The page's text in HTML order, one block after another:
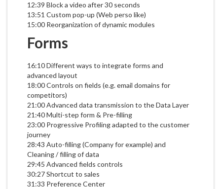
12:39 Block a video after 30 seconds
13:51 Custom pop-up (Web perso like)
15:00 Reorganization of dynamic modules
Forms
16:10 Different ways to integrate forms and
advanced layout
18:00 Controls on fields (e.g. email domains for
competitors)
21:00 Advanced data transmission to the Data Layer
21:40 Multi-step form & Pre-filling
23:00 Progressive Profiling adapted to the customer
journey
28:43 Auto-filling (Company for example) and
Cleaning / filling of data
29:45 Advanced fields controls
30:27 Shortcut to sales
31:33 Preference Center